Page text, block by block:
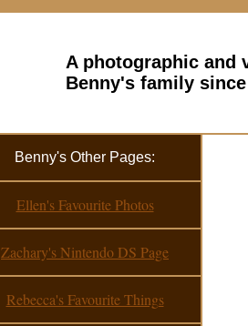
A photographic and
Benny's family since
Benny's Other Pages:
Ellen's Favourite Photos
Zachary's Nintendo DS Page
Rebecca's Favourite Things